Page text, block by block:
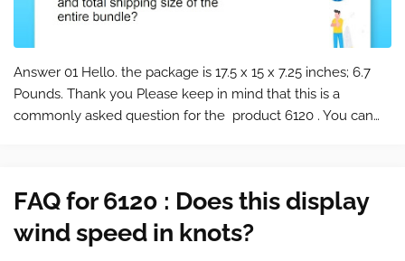
Answer 01 Hello. the package is 17.5 x 15 x 7.25 inches; 6.7
Pounds. Thank you Please keep in mind that this is a
commonly asked question for the product 6120 . You can
FAQ for 6120 : Does this display
wind speed in knots?